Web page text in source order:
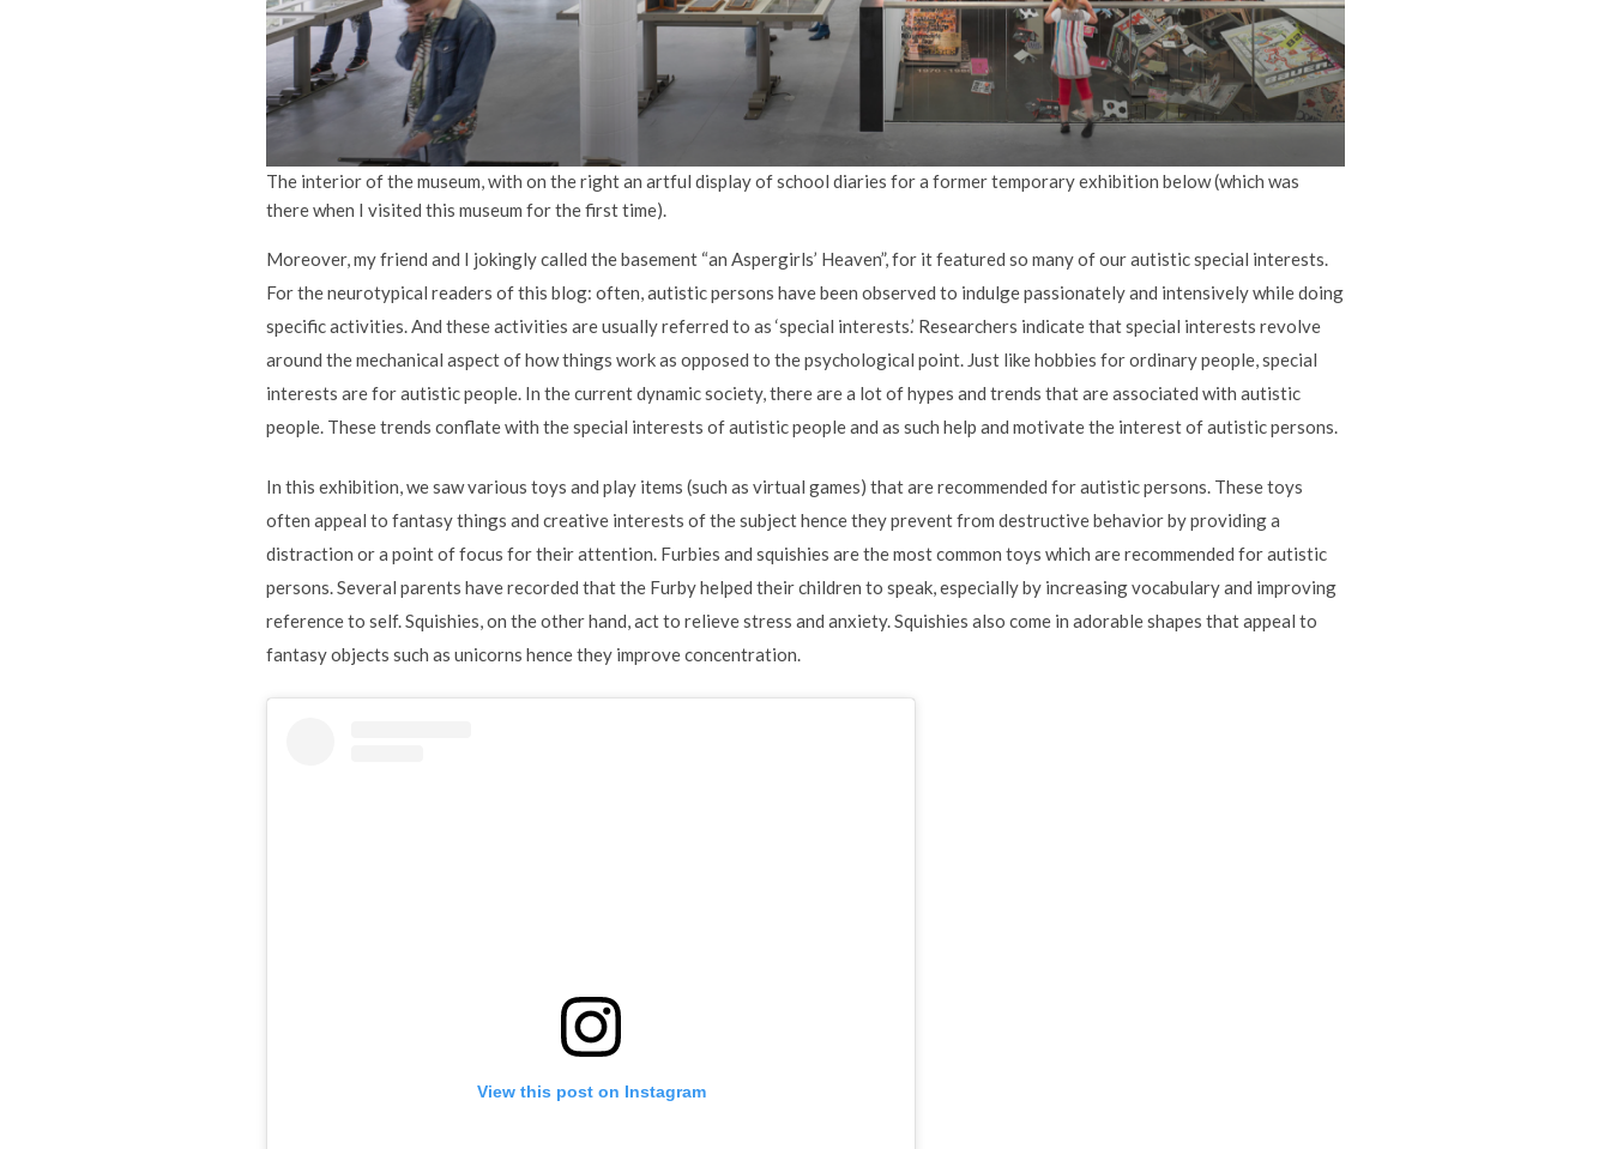
The interior of the museum, with on the right an artful display of school diaries for a former temporary exhibition below (which was
there when I visited this museum for the first time).
Moreover, my friend and I jokingly called the basement “an Aspergirls’ Heaven”, for it featured so many of our autistic special interests.
For the neurotypical readers of this blog: often, autistic persons have been observed to indulge passionately and intensively while doing
specific activities. And these activities are usually referred to as ‘special interests.’ Researchers indicate that special interests revolve
around the mechanical aspect of how things work as opposed to the psychological point. Just like hobbies for ordinary people, special
interests are for autistic people. In the current dynamic society, there are a lot of hypes and trends that are associated with autistic
people. These trends conflate with the special interests of autistic people and as such help and motivate the interest of autistic persons.
In this exhibition, we saw various toys and play items (such as virtual games) that are recommended for autistic persons. These toys
often appeal to fantasy things and creative interests of the subject hence they prevent from destructive behavior by providing a
distraction or a point of focus for their attention. Furbies and squishies are the most common toys which are recommended for autistic
persons. Several parents have recorded that the Furby helped their children to speak, especially by increasing vocabulary and improving
reference to self. Squishies, on the other hand, act to relieve stress and anxiety. Squishies also come in adorable shapes that appeal to
fantasy objects such as unicorns hence they improve concentration.
View this post on Instagram